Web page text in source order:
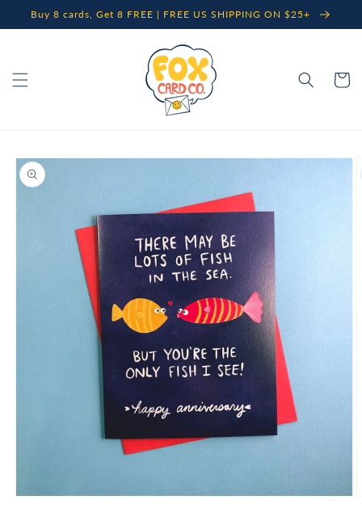
Skip to
content
Buy 8 cards, Get 8 FREE | FREE US SHIPPING ON $25+
Cart
Skip to
product
information